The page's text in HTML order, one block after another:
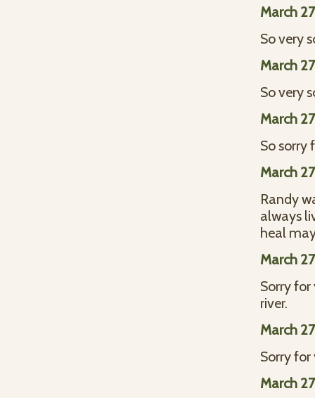
March
So very
March
So very
March
So sorry
March
Randy
always
heal
March
Sorry
river.
March
Sorry for
March